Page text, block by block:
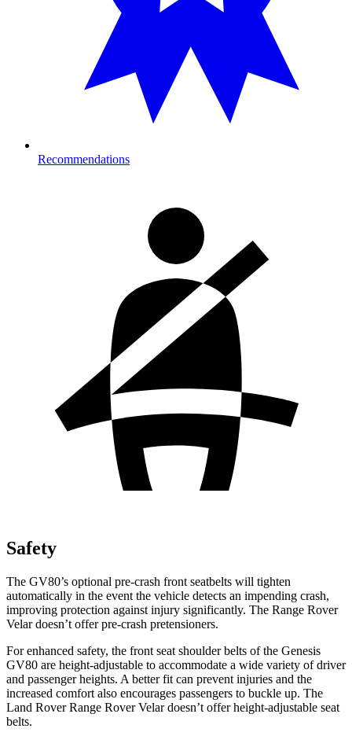
Recommendations
Safety
The GV80’s optional pre-crash front seatbelts will tighten
automatically in the event the vehicle detects an impending crash,
improving protection against injury significantly. The Range Rover
Velar doesn’t offer pre-crash pretensioners.
For enhanced safety, the front seat shoulder belts of the Genesis
GV80 are height-adjustable to accommodate a wide variety of driver
and passenger heights. A better fit can prevent injuries and the
increased comfort also encourages passengers to buckle up. The
Land Rover Range Rover Velar doesn’t offer height-adjustable seat
belts.